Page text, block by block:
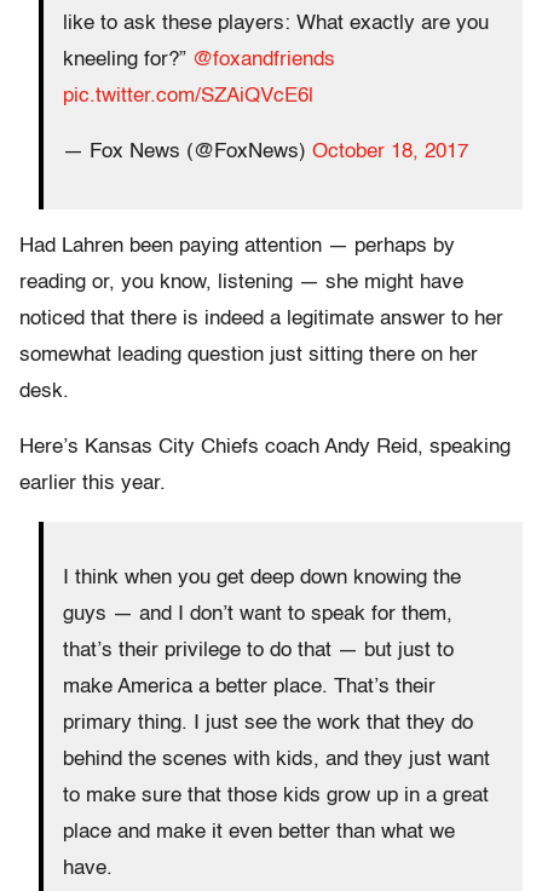
like to ask these players: What exactly are you
kneeling for?” @foxandfriends
pic.twitter.com/SZAiQVcE6l
— Fox News (@FoxNews) October 18, 2017
Had Lahren been paying attention — perhaps by
reading or, you know, listening — she might have
noticed that there is indeed a legitimate answer to her
somewhat leading question just sitting there on her
desk.
Here’s Kansas City Chiefs coach Andy Reid, speaking
earlier this year.
I think when you get deep down knowing the
guys — and I don’t want to speak for them,
that’s their privilege to do that — but just to
make America a better place. That’s their
primary thing. I just see the work that they do
behind the scenes with kids, and they just want
to make sure that those kids grow up in a great
place and make it even better than what we
have.